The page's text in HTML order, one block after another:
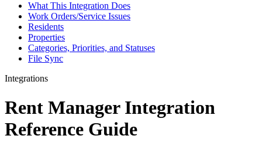
What This Integration Does
Work Orders/Service Issues
Residents
Properties
Categories, Priorities, and Statuses
File Sync
Integrations
Rent Manager Integration
Reference Guide